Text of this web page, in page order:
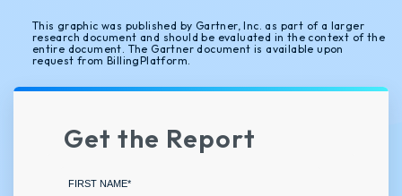
This graphic was published by Gartner, Inc. as part of a larger
research document and should be evaluated in the context of the
entire document. The Gartner document is available upon
request from BillingPlatform.
Get the Report
FIRST NAME*